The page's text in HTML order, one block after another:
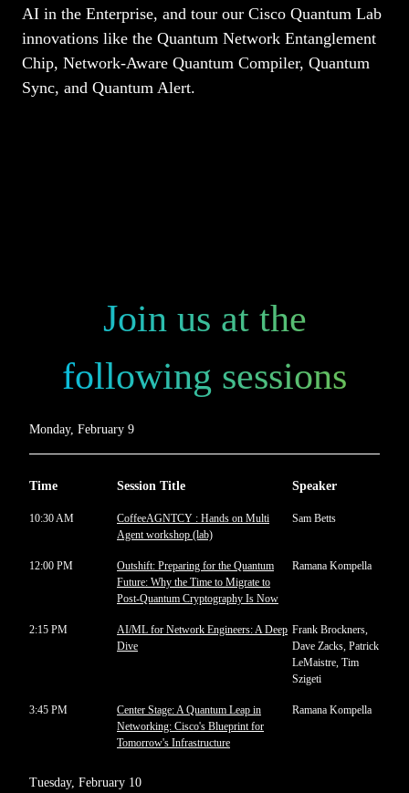
AI in the Enterprise, and tour our Cisco Quantum Lab
innovations like the Quantum Network Entanglement
Chip, Network-Aware Quantum Compiler, Quantum
Sync, and Quantum Alert.
Join us at the
following sessions
Monday, February 9
Time Session Title Speaker
10:30 AM
CoffeeAGNTCY : Hands on Multi
Agent workshop (lab)
Sam Betts
12:00 PM
Outshift: Preparing for the Quantum
Future: Why the Time to Migrate to
Post-Quantum Cryptography Is Now
Ramana Kompella
2:15 PM
AI/ML for Network Engineers: A Deep
Dive
Frank Brockners,
Dave Zacks, Patrick
LeMaistre, Tim
Szigeti
3:45 PM
Center Stage: A Quantum Leap in
Networking: Cisco's Blueprint for
Tomorrow's Infrastructure
Ramana Kompella
Tuesday, February 10